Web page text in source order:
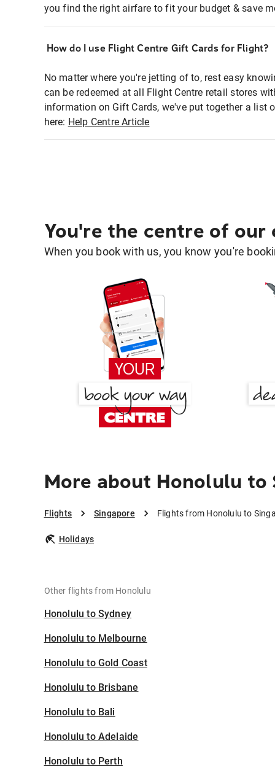
you find the right airfare to fit your budget & save
How do I use Flight Centre Gift Cards for Flight?
No matter where you're jetting of to, rest easy
can be redeemed at all Flight Centre retail stores
information on Gift Cards, we've put together a list
here: Help Centre Article
You're the centre of our
When you book with us, you know you're
More about Honolulu to
Flights Singapore Flights from Honolulu to
Holidays
Other flights from Honolulu
Honolulu to Sydney
Honolulu to Melbourne
Honolulu to Gold Coast
Honolulu to Brisbane
Honolulu to Bali
Honolulu to Adelaide
Honolulu to Perth